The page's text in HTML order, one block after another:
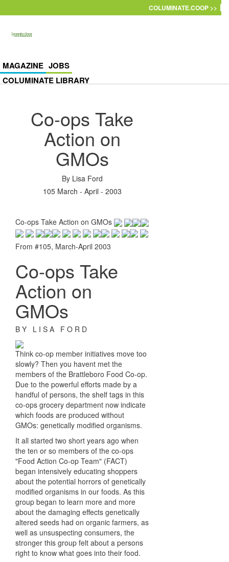
COLUMINATE.COOP >>
MAGAZINE JOBS
COLUMINATE LIBRARY
Co-ops Take
Action on
GMOs
By Lisa Ford
105 March - April - 2003
Co-ops Take Action on GMOs
From #105, March-April 2003
Co-ops Take
Action on
GMOs
B Y L I S A F O R D
Think co-op member initiatives move too
slowly? Then you havent met the
members of the Brattleboro Food Co-op.
Due to the powerful efforts made by a
handful of persons, the shelf tags in this
co-ops grocery department now indicate
which foods are produced without
GMOs: genetically modified organisms.
It all started two short years ago when
the ten or so members of the co-ops
"Food Action Co-op Team" (FACT)
began intensively educating shoppers
about the potential horrors of genetically
modified organisms in our foods. As this
group began to learn more and more
about the damaging effects genetically
altered seeds had on organic farmers, as
well as unsuspecting consumers, the
stronger this group felt about a persons
right to know what goes into their food.